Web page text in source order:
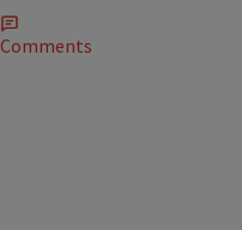
Comments